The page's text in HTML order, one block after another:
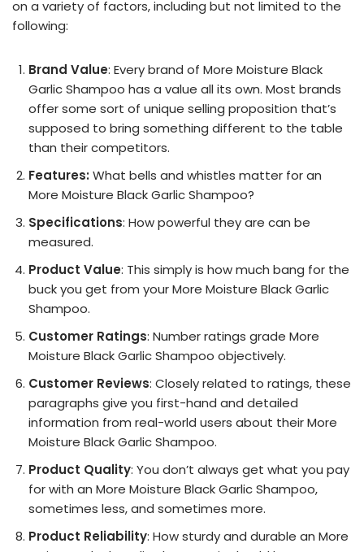
on a variety of factors, including but not limited to the
following:
Brand Value: Every brand of More Moisture Black
Garlic Shampoo has a value all its own. Most brands
offer some sort of unique selling proposition that’s
supposed to bring something different to the table
than their competitors.
Features: What bells and whistles matter for an
More Moisture Black Garlic Shampoo?
Specifications: How powerful they are can be
measured.
Product Value: This simply is how much bang for the
buck you get from your More Moisture Black Garlic
Shampoo.
Customer Ratings: Number ratings grade More
Moisture Black Garlic Shampoo objectively.
Customer Reviews: Closely related to ratings, these
paragraphs give you first-hand and detailed
information from real-world users about their More
Moisture Black Garlic Shampoo.
Product Quality: You don’t always get what you pay
for with an More Moisture Black Garlic Shampoo,
sometimes less, and sometimes more.
Product Reliability: How sturdy and durable an More